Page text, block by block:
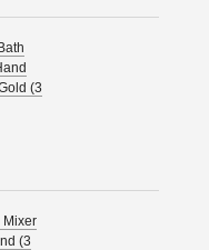
(3
Mixer
(3